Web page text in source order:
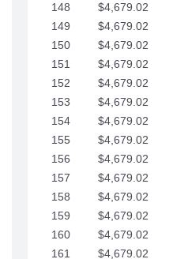
148 $4,679.02
149
$4,679.02
150
$4,679.02
151
$4,679.02
152
$4,679.02
153
$4,679.02
154
$4,679.02
155
$4,679.02
156
$4,679.02
157
$4,679.02
158
$4,679.02
159
$4,679.02
160
$4,679.02
161
$4,679.02